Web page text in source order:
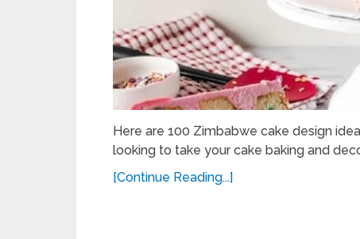
Here are 100 Zimbabwe cake design
looking to take your cake baking and
[Continue Reading...]